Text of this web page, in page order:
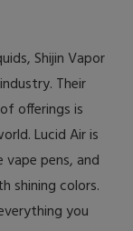
Shijin Vapor
Their
offerings is
Lucid Air is
pens, and
shining colors.
you